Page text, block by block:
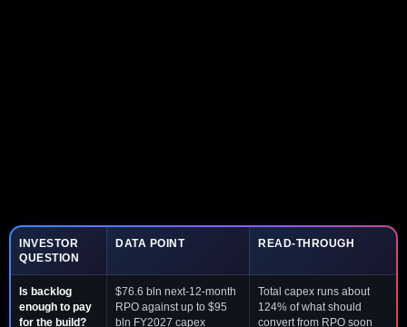
INVESTOR
QUESTION
DATA POINT READ-THROUGH
Is backlog
enough to pay
for the build?
$76.6 bln next-12-month
RPO against up to $95
bln FY2027 capex
Total capex runs about
124% of what should
convert from RPO soon